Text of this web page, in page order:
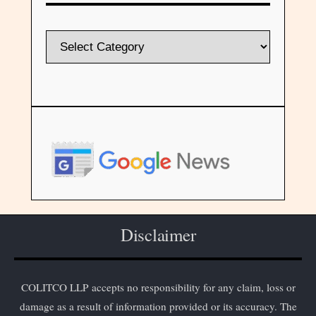
Disclaimer
COLITCO LLP accepts no responsibility for any claim, loss or
damage as a result of information provided or its accuracy. The